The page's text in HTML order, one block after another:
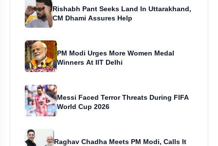
Rishabh Pant Seeks Land In Uttarakhand,
CM Dhami Assures Help
PM Modi Urges More Women Medal
Winners At IIT Delhi
Messi Faced Terror Threats During FIFA
World Cup 2026
Raghav Chadha Meets PM Modi, Calls It